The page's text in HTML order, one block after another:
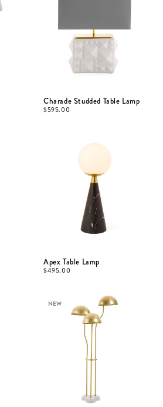
Charade Studded Table Lamp
$595.00
Apex Table Lamp
$495.00
NEW